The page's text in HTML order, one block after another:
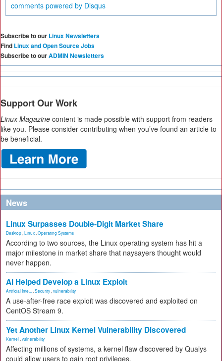
comments powered by Disqus
Subscribe to our Linux Newsletters
Find Linux and Open Source Jobs
Subscribe to ourADMIN Newsletters
Support Our Work
Linux Magazine content is made possible with support from readers
like you. Please consider contributing when you’ve found an article to
be beneficial.
News
Linux Surpasses Double-Digit Market Share
Desktop Linux Operating Systems
According to two sources, the Linux operating system has hit a
major milestone in market share that naysayers thought would
never happen.
AI Helped Develop a Linux Exploit
Artificial Inte... Security vulnerability
A use-after-free race exploit was discovered and exploited on
CentOS Stream 9.
Yet Another Linux Kernel Vulnerability Discovered
Kernel vulnerability
Affecting millions of systems, a kernel flaw discovered by Qualys
could allow users to gain root privileges.